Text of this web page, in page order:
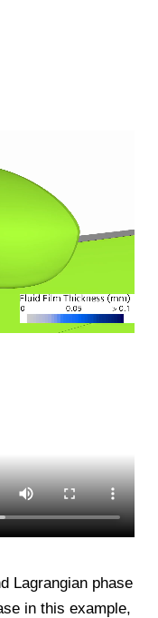
Lagrangian phase
in this example,